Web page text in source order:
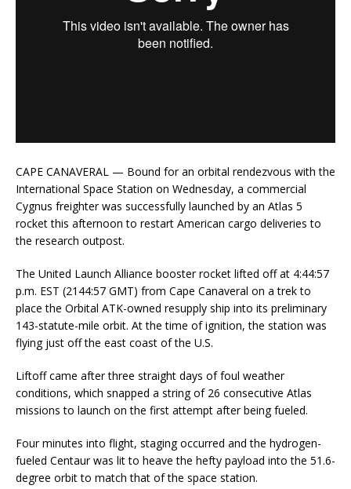
CAPE CANAVERAL — Bound for an orbital rendezvous with the
International Space Station on Wednesday, a commercial
Cygnus freighter was successfully launched by an Atlas 5
rocket this afternoon to restart American cargo deliveries to
the research outpost.
The United Launch Alliance booster rocket lifted off at 4:44:57
p.m. EST (2144:57 GMT) from Cape Canaveral on a trek to
place the Orbital ATK-owned resupply ship into its preliminary
143-statute-mile orbit. At the time of ignition, the station was
flying just off the east coast of the U.S.
Liftoff came after three straight days of foul weather
conditions, which snapped a string of 26 consecutive Atlas
missions to launch on the first attempt after being fueled.
Four minutes into flight, staging occurred and the hydrogen-
fueled Centaur was lit to heave the hefty payload into the 51.6-
degree orbit to match that of the space station.